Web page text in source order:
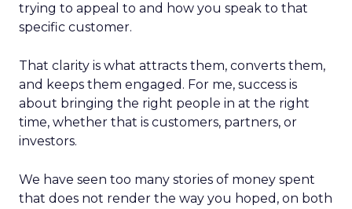
trying to appeal to and how you speak to that
specific customer.
That clarity is what attracts them, converts them,
and keeps them engaged. For me, success is
about bringing the right people in at the right
time, whether that is customers, partners, or
investors.
We have seen too many stories of money spent
that does not render the way you hoped, on both